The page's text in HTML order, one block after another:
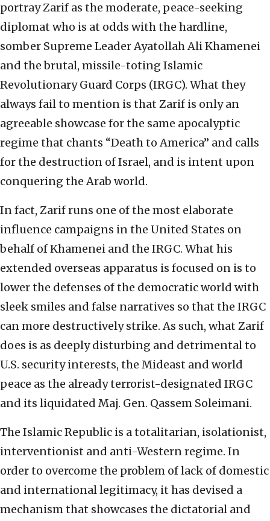
portray Zarif as the moderate, peace-seeking
diplomat who is at odds with the hardline,
somber Supreme Leader Ayatollah Ali Khamenei
and the brutal, missile-toting Islamic
Revolutionary Guard Corps (IRGC). What they
always fail to mention is that Zarif is only an
agreeable showcase for the same apocalyptic
regime that chants “Death to America” and calls
for the destruction of Israel, and is intent upon
conquering the Arab world.
In fact, Zarif runs one of the most elaborate
influence campaigns in the United States on
behalf of Khamenei and the IRGC. What his
extended overseas apparatus is focused on is to
lower the defenses of the democratic world with
sleek smiles and false narratives so that the IRGC
can more destructively strike. As such, what Zarif
does is as deeply disturbing and detrimental to
U.S. security interests, the Mideast and world
peace as the already terrorist-designated IRGC
and its liquidated Maj. Gen. Qassem Soleimani.
The Islamic Republic is a totalitarian, isolationist,
interventionist and anti-Western regime. In
order to overcome the problem of lack of domestic
and international legitimacy, it has devised a
mechanism that showcases the dictatorial and